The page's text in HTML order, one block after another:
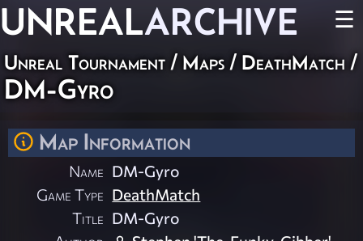
UNREALARCHIVE ☰
Unreal Tournament / Maps / DeathMatch /
DM-Gyro
Map Information
Name DM-Gyro
Game Type DeathMatch
Title DM-Gyro